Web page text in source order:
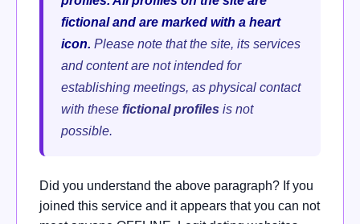
fictional and are marked with a heart
icon. Please note that the site, its services
and content are not intended for
establishing meetings, as physical contact
with these fictional profiles is not
possible.
Did you understand the above paragraph? If you
joined this service and it appears that you can not